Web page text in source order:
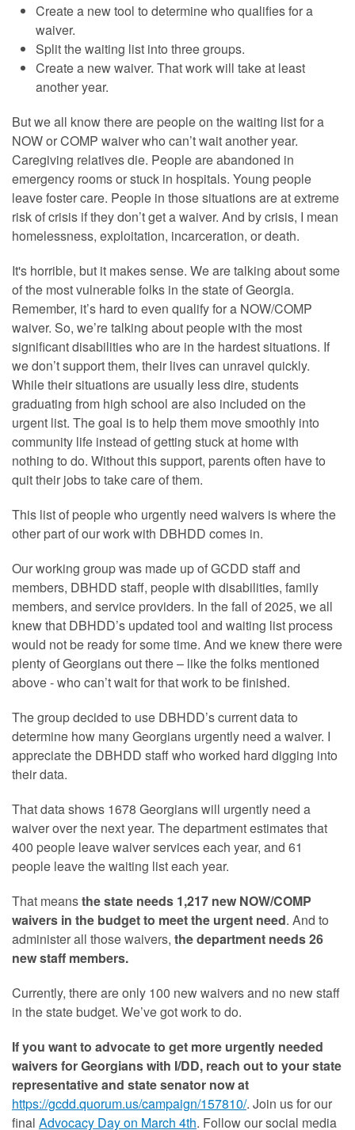
Create a new tool to determine who qualifies for a
waiver.
Split the waiting list into three groups.
Create a new waiver. That work will take at least
another year.
But we all know there are people on the waiting list for a
NOW or COMP waiver who can’t wait another year.
Caregiving relatives die. People are abandoned in
emergency rooms or stuck in hospitals. Young people
leave foster care. People in those situations are at extreme
risk of crisis if they don’t get a waiver. And by crisis, I mean
homelessness, exploitation, incarceration, or death.
It's horrible, but it makes sense. We are talking about some
of the most vulnerable folks in the state of Georgia.
Remember, it’s hard to even qualify for a NOW/COMP
waiver. So, we’re talking about people with the most
significant disabilities who are in the hardest situations. If
we don’t support them, their lives can unravel quickly.
While their situations are usually less dire, students
graduating from high school are also included on the
urgent list. The goal is to help them move smoothly into
community life instead of getting stuck at home with
nothing to do. Without this support, parents often have to
quit their jobs to take care of them.
This list of people who urgently need waivers is where the
other part of our work with DBHDD comes in.
Our working group was made up of GCDD staff and
members, DBHDD staff, people with disabilities, family
members, and service providers. In the fall of 2025, we all
knew that DBHDD’s updated tool and waiting list process
would not be ready for some time. And we knew there were
plenty of Georgians out there – like the folks mentioned
above - who can’t wait for that work to be finished.
The group decided to use DBHDD’s current data to
determine how many Georgians urgently need a waiver. I
appreciate the DBHDD staff who worked hard digging into
their data.
That data shows 1678 Georgians will urgently need a
waiver over the next year. The department estimates that
400 people leave waiver services each year, and 61
people leave the waiting list each year.
That meansthe state needs 1,217 new NOW/COMP
waivers in the budget to meet the urgent need. And to
administer all those waivers, the department needs 26
new staff members.
Currently, there are only 100 new waivers and no new staff
in the state budget. We’ve got work to do.
If you want to advocate to get more urgently needed
waivers for Georgians with I/DD, reach out to your state
representative and state senator now at
https://gcdd.quorum.us/campaign/157810/. Join us for our
final Advocacy Day on March 4th. Follow our social media